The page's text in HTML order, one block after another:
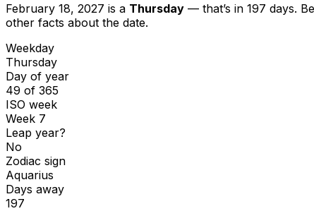
February 18, 2027 is a Thursday — that’s in 197 days.
other facts about the date.
Weekday
Thursday
Day of year
49 of 365
ISO week
Week 7
Leap year?
No
Zodiac sign
Aquarius
Days away
197